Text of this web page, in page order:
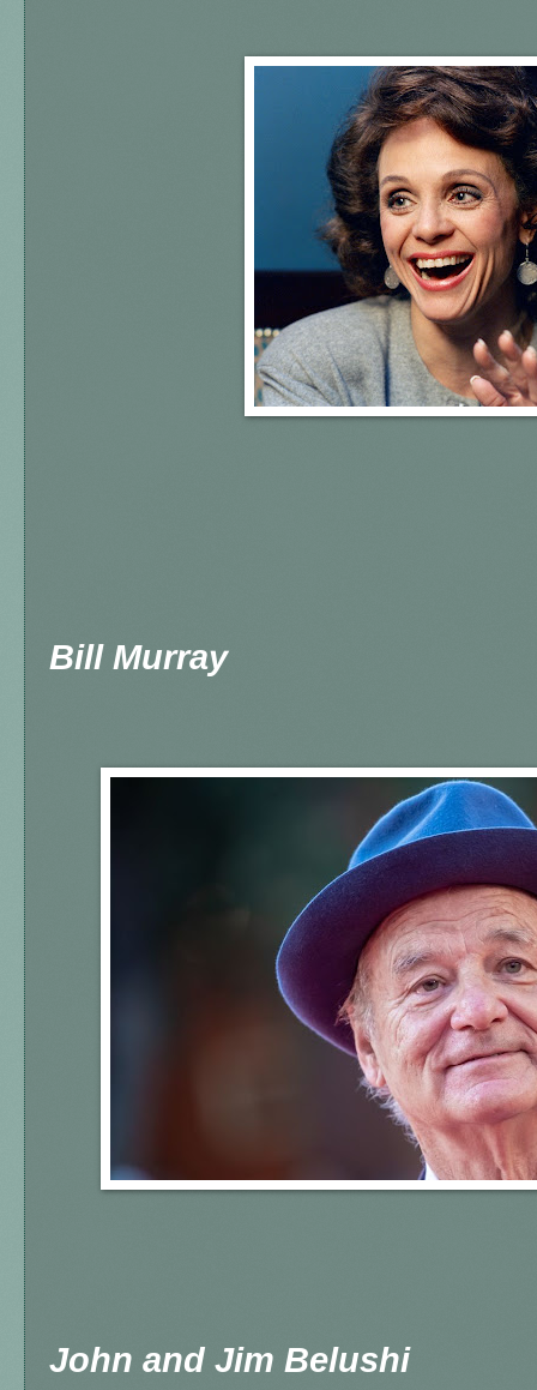
Bill Murray
John and Jim Belushi